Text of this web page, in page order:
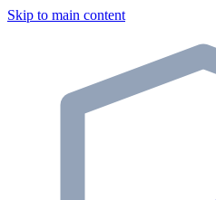
Skip to main content